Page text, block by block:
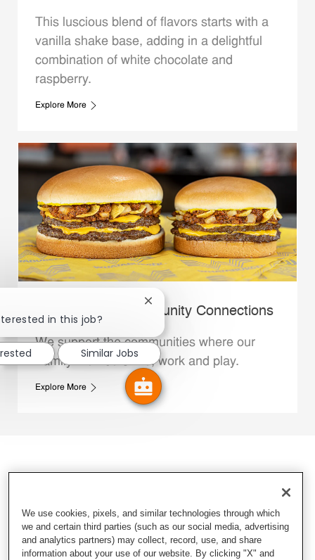
This luscious blend of flavors starts with a
vanilla shake base, adding in a delightful
combination of white chocolate and
raspberry.
Explore More
Whataburger Community Connections
We support the communities where our
Family Members live, work and play.
Explore More
in this job?
Close chatbot notification
Similar Jobs
We use cookies, pixels, and similar technologies through which
we and certain third parties (such as our social media, advertising
and analytics partners) may collect, record, use, and share
information about your use of our website. By clicking "X" and